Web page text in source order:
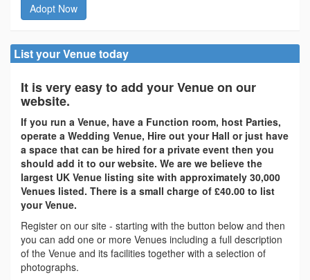
Adopt Now
List your Venue today
It is very easy to add your Venue on our
website.
If you run a Venue, have a Function room, host Parties,
operate a Wedding Venue, Hire out your Hall or just have
a space that can be hired for a private event then you
should add it to our website. We are we believe the
largest UK Venue listing site with approximately 30,000
Venues listed. There is a small charge of £40.00 to list
your Venue.
Register on our site - starting with the button below and then
you can add one or more Venues including a full description
of the Venue and its facilities together with a selection of
photographs.